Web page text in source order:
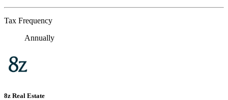
Tax Frequency
Annually
8z Real Estate